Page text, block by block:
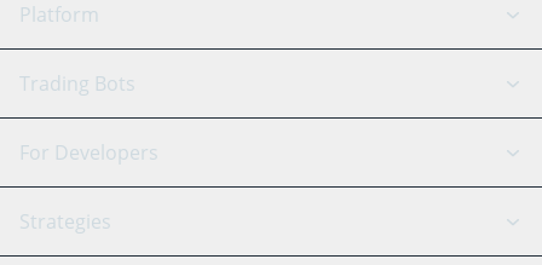
Platform
GRID Bot
Signal Bot
SmartTrade
AI Assistant
Trading Bots
Binance
Bitfinex
Tether
For Developers
API Reference
Strategies